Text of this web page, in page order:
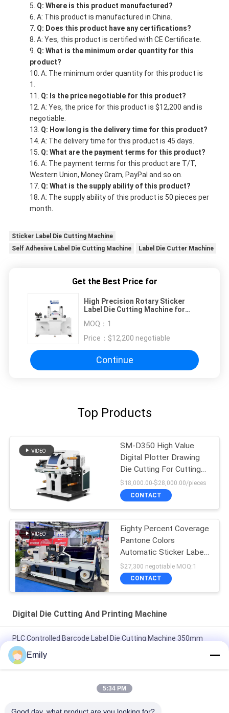
Q: Where is this product manufactured?
A: This product is manufactured in China.
Q: Does this product have any certifications?
A: Yes, this product is certified with CE Certificate.
Q: What is the minimum order quantity for this
product?
A: The minimum order quantity for this product is
1.
Q: Is the price negotiable for this product?
A: Yes, the price for this product is $12,200 and is
negotiable.
Q: How long is the delivery time for this product?
A: The delivery time for this product is 45 days.
Q: What are the payment terms for this product?
A: The payment terms for this product are T/T,
Western Union, Money Gram, PayPal and so on.
Q: What is the supply ability of this product?
A: The supply ability of this product is 50 pieces per
month.
Sticker Label Die Cutting Machine
Self Adhesive Label Die Cutting Machine
Label Die Cutter Machine
Get the Best Price for
High Precision Rotary Sticker
Label Die Cutting Machine for
MOQ： 1
Price：
$12,200 negotiable
Continue
Top Products
SM-D350 High Value
Digital Plotter Drawing
Die Cutting For Cutting
Labels
$18,000.00-$28,000.00/pieces
CONTACT
Eighty Percent Coverage
Pantone Colors
Automatic Sticker Label
Die Cutter
$27,300 negotiable MOQ:1
CONTACT
Digital Die Cutting And Printing Machine
PLC Controlled Barcode Label Die Cutting Machine 350mm
Max 1000mm Diameter 15m/min Speed 8kw Power
400m/min Max Speed Die Cutting Sticker Label Maker for High
Emily
5:34 PM